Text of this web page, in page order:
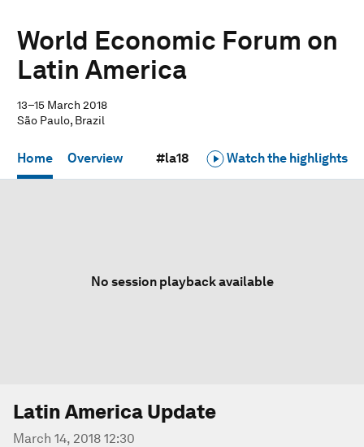
World Economic Forum on
Latin America
13–15 March 2018
São Paulo, Brazil
Home Overview #la18 Watch the highlights
No session playback available
Latin America Update
March 14, 2018 12:30